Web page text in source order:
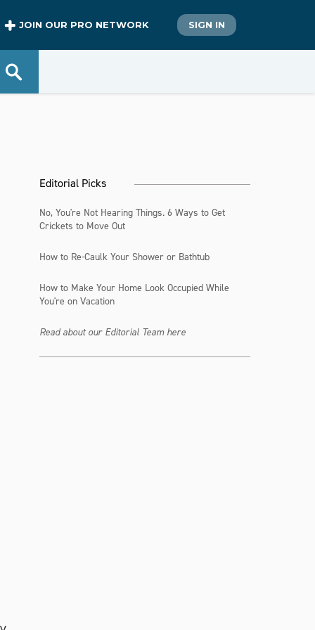
JOIN OUR PRO NETWORK SIGN IN
Editorial Picks
No, You're Not Hearing Things. 6 Ways to Get
Crickets to Move Out
How to Re-Caulk Your Shower or Bathtub
How to Make Your Home Look Occupied While
You're on Vacation
Read about our Editorial Team here